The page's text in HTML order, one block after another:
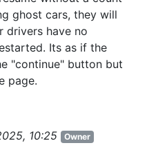
ghost cars, they will
drivers have no
Its as if the
"continue" button but
page.
10:25 Owner